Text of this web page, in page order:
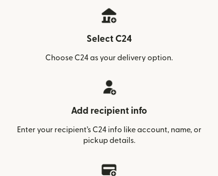
Select C24
Choose C24 as your delivery option.
Add recipient info
Enter your recipient’s C24 info like account, name, or
pickup details.